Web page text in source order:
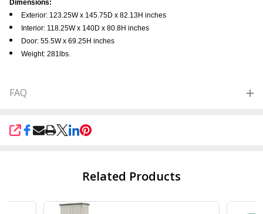
Dimensions:
Exterior: 123.25W x 145.75D x 82.13H inches
Interior: 118.25W x 140D x 80.8H inches
Door: 55.5W x 69.25H inches
Weight: 281lbs.
FAQ
SHARE
Related Products